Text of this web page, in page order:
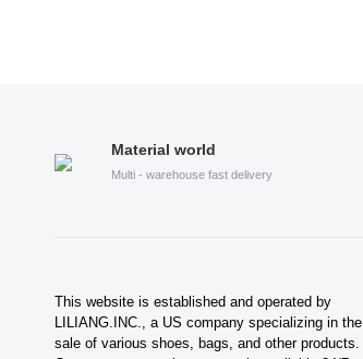
Material world
Multi - warehouse fast delivery
This website is established and operated by
LILIANG.INC., a US company specializing in the
sale of various shoes, bags, and other products.